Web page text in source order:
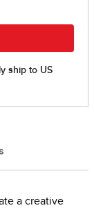
a creative